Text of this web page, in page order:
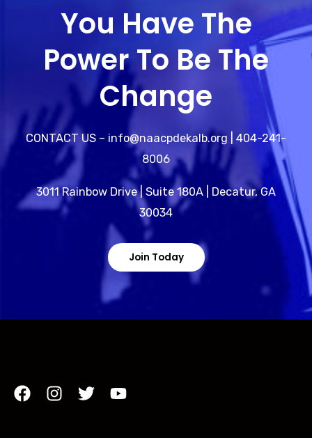
You Have The
Power To Be The
Change
CONTACT US – info@naacpdekalb.org | 404-241-
8006
3011 Rainbow Drive | Suite 180A | Decatur, GA
30034
Join Today